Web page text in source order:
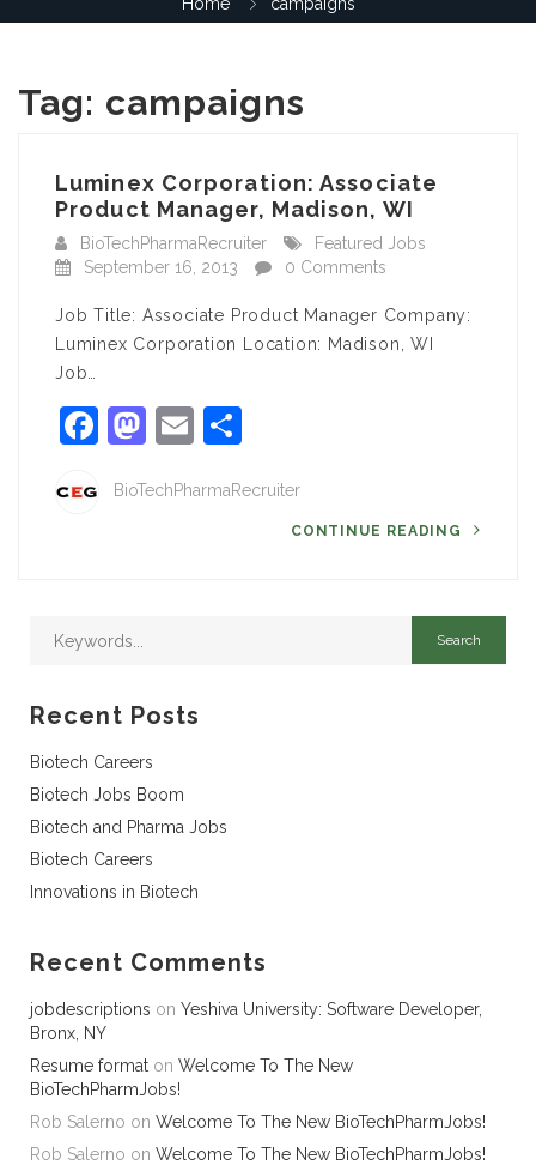
Tag: campaigns
Luminex Corporation: Associate
Product Manager, Madison, WI
BioTechPharmaRecruiter
Featured Jobs
September 16, 2013
0 Comments
Job Title: Associate Product Manager Company:
Luminex Corporation Location: Madison, WI
Job…
Facebook
Mastodon
Email
BioTechPharmaRecruiter
CONTINUE READING
Recent Posts
Biotech Careers
Biotech Jobs Boom
Biotech and Pharma Jobs
Biotech Careers
Innovations in Biotech
Recent Comments
jobdescriptions on Yeshiva University: Software Developer,
Bronx, NY
Resume format on Welcome To The New
BioTechPharmJobs!
Rob Salerno on Welcome To The New BioTechPharmJobs!
Rob Salerno on Welcome To The New BioTechPharmJobs!